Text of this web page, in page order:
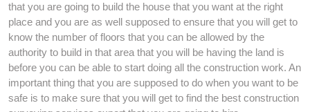
that you are going to build the house that you want at the right
place and you are as well supposed to ensure that you will get to
know the number of floors that you can be allowed by the
authority to build in that area that you will be having the land is
before you can be able to start doing all the construction work. An
important thing that you are supposed to do when you want to be
safe is to make sure that you will get to find the best construction